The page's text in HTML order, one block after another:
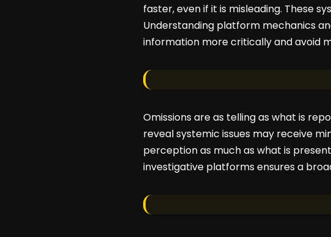
faster, even if it is misleading. These
Understanding platform mechanics
information more critically and avoid
Omissions are as telling as what is
reveal systemic issues may receive
perception as much as what is
investigative platforms ensures a